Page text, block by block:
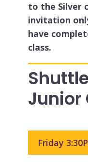
to the Silver
invitation
have
class.
Junior
Friday